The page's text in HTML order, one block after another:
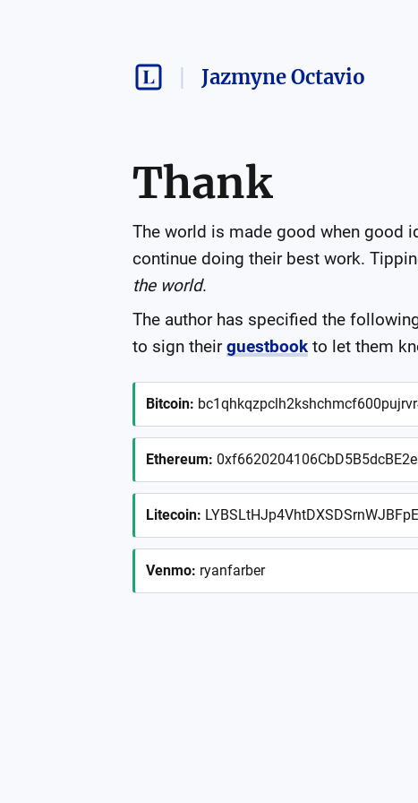
Jazmyne Octavio
Thank
The world is made good when good
continue doing their best work.
the world.
The author has specified the
to sign their guestbook to let them
Bitcoin:
Ethereum:
Litecoin:
Venmo: ryanfarber